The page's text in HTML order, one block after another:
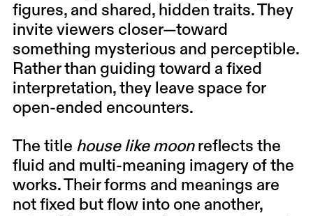
figures, and shared, hidden traits. They
invite viewers closer—toward
something mysterious and perceptible.
Rather than guiding toward a fixed
interpretation, they leave space for
open-ended encounters.
The title house like moonreflects the
fluid and multi-meaning imagery of the
works. Their forms and meanings are
not fixed but flow into one another,